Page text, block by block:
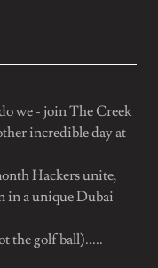
we - join The Creek
incredible day at
Hackers unite,
in a unique Dubai
the golf ball).....